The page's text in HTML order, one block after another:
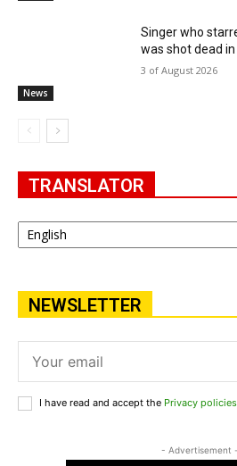
News
Singer who
was shot dead
3 of August 2026
TRANSLATOR
NEWSLETTER
I have read and accept the Privacy policies
- Advertisement -